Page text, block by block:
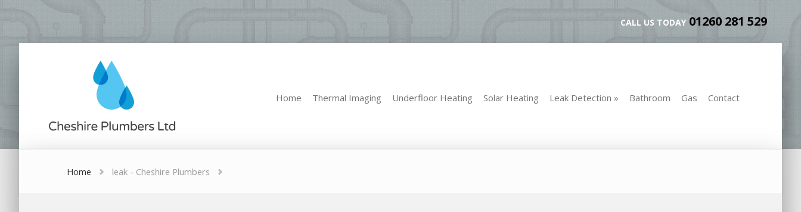
CALL US TODAY 01260 281 529
Home Thermal Imaging Underfloor Heating Solar Heating Leak Detection » Bathroom Gas Contact
Home leak - Cheshire Plumbers